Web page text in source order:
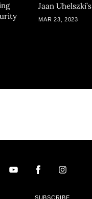
Jaan
MAR 23, 2023
SUBSCRIBE